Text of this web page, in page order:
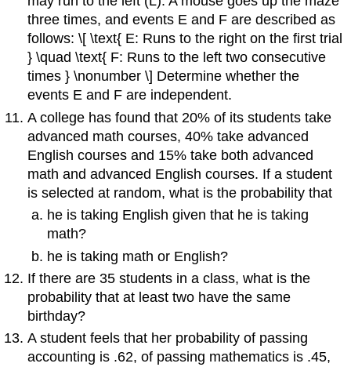
three times, and events E and F are described as
follows: \[ \text{ E: Runs to the right on the first trial
} \quad \text{ F: Runs to the left two consecutive
times } \nonumber \] Determine whether the
events E and F are independent.
A college has found that 20% of its students take
advanced math courses, 40% take advanced
English courses and 15% take both advanced
math and advanced English courses. If a student
is selected at random, what is the probability that
he is taking English given that he is taking
math?
he is taking math or English?
If there are 35 students in a class, what is the
probability that at least two have the same
birthday?
A student feels that her probability of passing
accounting is .62, of passing mathematics is .45,